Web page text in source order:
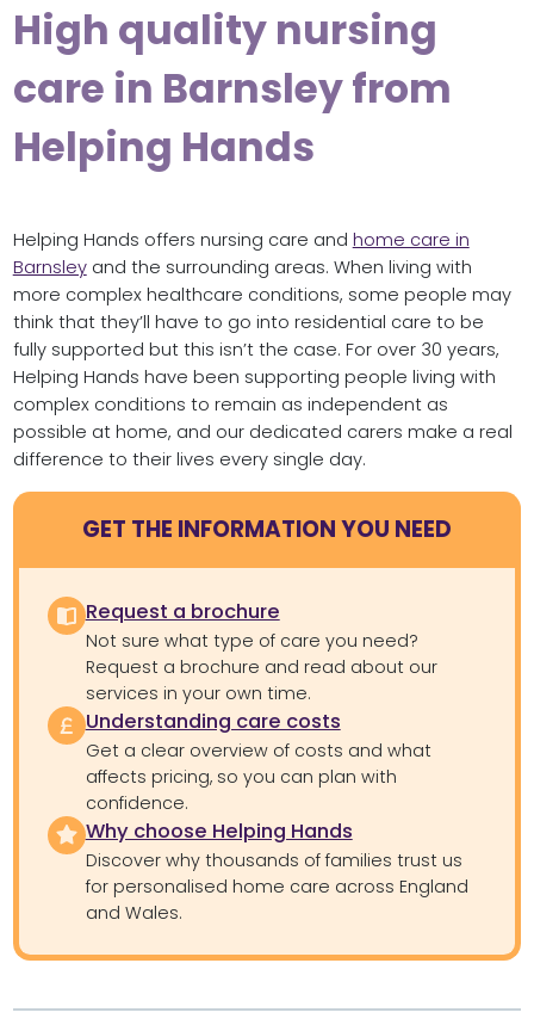
High quality nursing
care in Barnsley from
Helping Hands
Helping Hands offers nursing care and home care in
Barnsleyand the surrounding areas. When living with
more complex healthcare conditions, some people may
think that they’ll have to go into residential care to be
fully supported but this isn’t the case. For over 30 years,
Helping Hands have been supporting people living with
complex conditions to remain as independent as
possible at home, and our dedicated carers make a real
difference to their lives every single day.
GET THE INFORMATION YOU NEED
Request a brochure
Not sure what type of care you need?
Request a brochure and read about our
services in your own time.
Understanding care costs
Get a clear overview of costs and what
affects pricing, so you can plan with
confidence.
Why choose Helping Hands
Discover why thousands of families trust us
for personalised home care across England
and Wales.